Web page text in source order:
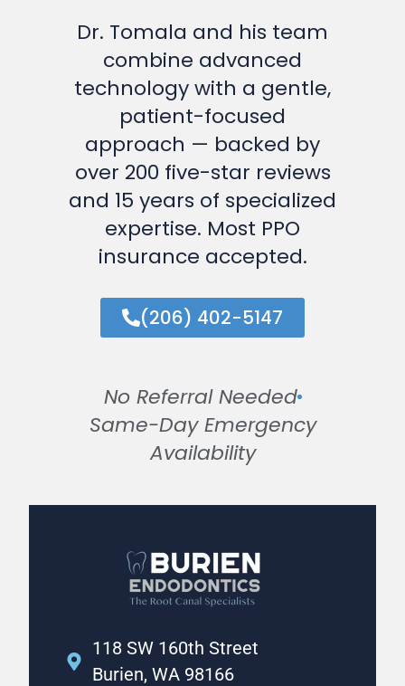
Dr. Tomala and his team
combine advanced
technology with a gentle,
patient-focused
approach — backed by
over 200 five-star reviews
and 15 years of specialized
expertise. Most PPO
insurance accepted.
(206) 402-5147
No Referral Needed
Same-Day Emergency
Availability
118 SW 160th Street
Burien, WA 98166